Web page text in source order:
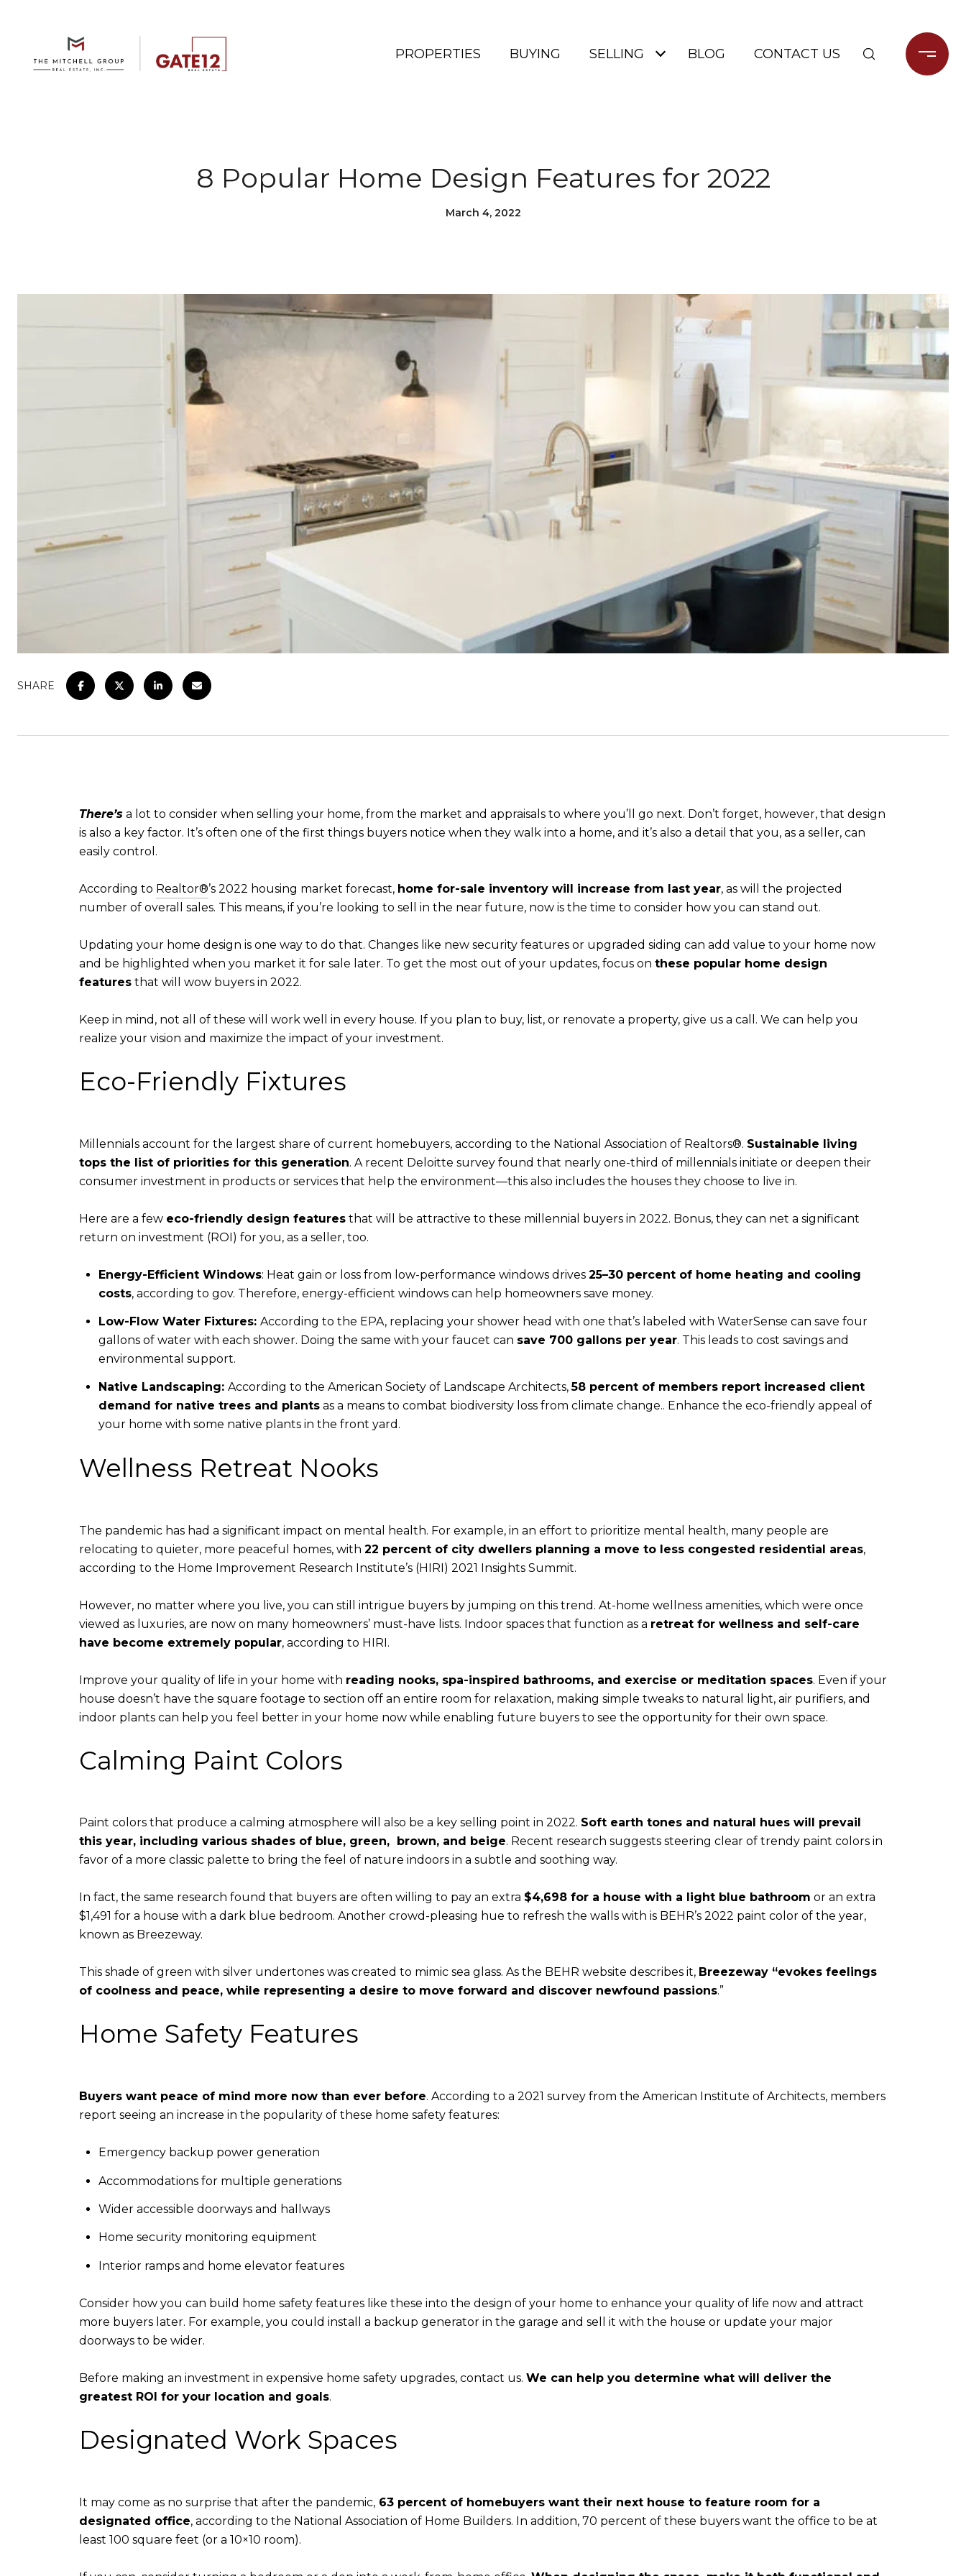
PROPERTIES BUYING SELLING BLOG CONTACT US
8 Popular Home Design Features for 2022
March 4, 2022
SHARE
There’s a lot to consider when selling your home, from the market and appraisals to where you’ll go next. Don’t forget, however, that design
is also a key factor. It’s often one of the first things buyers notice when they walk into a home, and it’s also a detail that you, as a seller, can
easily control.
According to Realtor®’s 2022 housing market forecast, home for-sale inventory will increase from last year, as will the projected
number of overall sales. This means, if you’re looking to sell in the near future, now is the time to consider how you can stand out.
Updating your home design is one way to do that. Changes like new security features or upgraded siding can add value to your home now
and be highlighted when you market it for sale later. To get the most out of your updates, focus on these popular home design
features that will wow buyers in 2022.
​​​​​​​Keep in mind, not all of these will work well in every house. If you plan to buy, list, or renovate a property, give us a call. We can help you
realize your vision and maximize the impact of your investment.
Eco-Friendly Fixtures
Millennials account for the largest share of current homebuyers, according to the National Association of Realtors®. Sustainable living
tops the list of priorities for this generation. A recent Deloitte survey found that nearly one-third of millennials initiate or deepen their
consumer investment in products or services that help the environment—this also includes the houses they choose to live in.
Here are a few eco-friendly design features that will be attractive to these millennial buyers in 2022. Bonus, they can net a significant
return on investment (ROI) for you, as a seller, too.
Energy-Efficient Windows: Heat gain or loss from low-performance windows drives 25–30 percent of home heating and cooling
costs, according to gov. Therefore, energy-efficient windows can help homeowners save money.
Low-Flow Water Fixtures: According to the EPA, replacing your shower head with one that’s labeled with WaterSense can save four
gallons of water with each shower. Doing the same with your faucet can save 700 gallons per year. This leads to cost savings and
environmental support.
Native Landscaping: According to the American Society of Landscape Architects,58 percent of members report increased client
demand for native trees and plantsas a means to combat biodiversity loss from climate change.. Enhance the eco-friendly appeal of
your home with some native plants in the front yard.
Wellness Retreat Nooks
The pandemic has had a significant impact on mental health. For example, in an effort to prioritize mental health, many people are
relocating to quieter, more peaceful homes, with 22 percent of city dwellers planning a move to less congested residential areas,
according to the Home Improvement Research Institute’s (HIRI) 2021 Insights Summit.
However, no matter where you live, you can still intrigue buyers by jumping on this trend. At-home wellness amenities, which were once
viewed as luxuries, are now on many homeowners’ must-have lists. Indoor spaces that function as a retreat for wellness and self-care
have become extremely popular, according to HIRI.
​​​​​​​Improve your quality of life in your home with reading nooks, spa-inspired bathrooms, and exercise or meditation spaces. Even if your
house doesn’t have the square footage to section off an entire room for relaxation, making simple tweaks to natural light, air purifiers, and
indoor plants can help you feel better in your home now while enabling future buyers to see the opportunity for their own space.
Calming Paint Colors
Paint colors that produce a calming atmosphere will also be a key selling point in 2022. Soft earth tones and natural hues will prevail
this year, including various shades of blue, green, brown, and beige. Recent research suggests steering clear of trendy paint colors in
favor of a more classic palette to bring the feel of nature indoors in a subtle and soothing way.
In fact, the same research found that buyers are often willing to pay an extra $4,698 for a house with a light blue bathroom or an extra
$1,491 for a house with a dark blue bedroom. Another crowd-pleasing hue to refresh the walls with is BEHR’s 2022 paint color of the year,
known as Breezeway.
​​​​​​​This shade of green with silver undertones was created to mimic sea glass. As the BEHR website describes it, Breezeway “evokes feelings
of coolness and peace, while representing a desire to move forward and discover newfound passions.”
Home Safety Features
Buyers want peace of mind more now than ever before. According to a 2021 survey from the American Institute of Architects, members
report seeing an increase in the popularity of these home safety features:
Emergency backup power generation
Accommodations for multiple generations
Wider accessible doorways and hallways
Home security monitoring equipment
Interior ramps and home elevator features
Consider how you can build home safety features like these into the design of your home to enhance your quality of life now and attract
more buyers later. For example, you could install a backup generator in the garage and sell it with the house or update your major
doorways to be wider.
Before making an investment in expensive home safety upgrades, contact us. We can help you determine what will deliver the
greatest ROI for your location and goals.
Designated Work Spaces
It may come as no surprise that after the pandemic, 63 percent of homebuyers want their next house to feature room for a
designated office, according to the National Association of Home Builders. In addition, 70 percent of these buyers want the office to be at
least 100 square feet (or a 10×10 room).